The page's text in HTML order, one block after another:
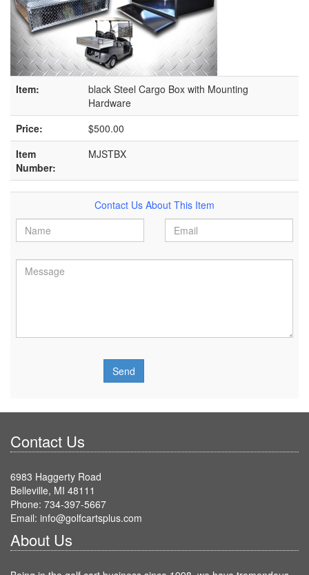
Item:
black Steel Cargo Box with Mounting
Hardware
Price:
$500.00
Item
Number:
MJSTBX
Contact Us About This Item
Contact Us
6983 Haggerty Road
Belleville, MI 48111
Phone: 734-397-5667
Email: info@golfcartsplus.com
About Us